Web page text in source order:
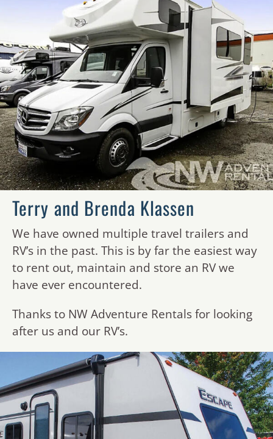
Terry and Brenda Klassen
We have owned multiple travel trailers and
RV’s in the past. This is by far the easiest way
to rent out, maintain and store an RV we
have ever encountered.
Thanks to NW Adventure Rentals for looking
after us and our RV’s.